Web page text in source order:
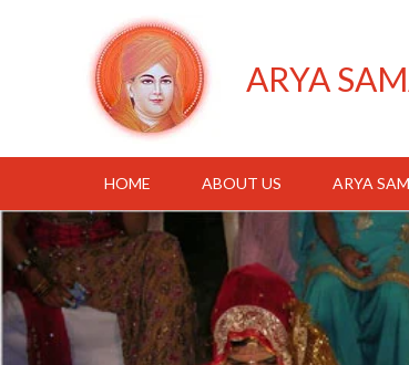
ARYA
HOME ABOUT US ARYA